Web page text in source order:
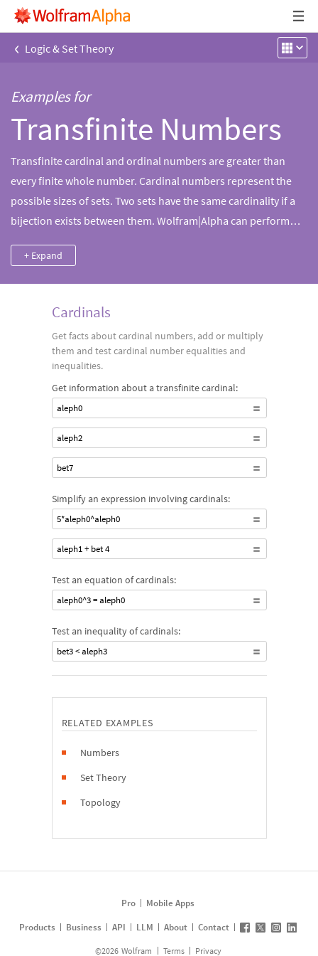
‹ Logic & Set Theory
Examples for
Transfinite Numbers
Transfinite cardinal and ordinal numbers are greater than
every finite whole number. Cardinal numbers represent the
possible sizes of sets. Two sets have the same cardinality if a
bijection exists between them. Wolfram|Alpha can perform
involving infinite cardinals.
+ Expand
Cardinals
Get facts about cardinal numbers, add or multiply
them and test cardinal number equalities and
inequalities.
Get information about a transfinite cardinal:
aleph0
aleph2
bet7
Simplify an expression involving cardinals:
5*aleph0^aleph0
aleph1 + bet 4
Test an equation of cardinals:
aleph0^3 = aleph0
Test an inequality of cardinals:
bet3 < aleph3
RELATED EXAMPLES
Numbers
Set Theory
Topology
Pro
Mobile Apps
Products
Business API LLM About Contact
©2026 Wolfram Terms Privacy